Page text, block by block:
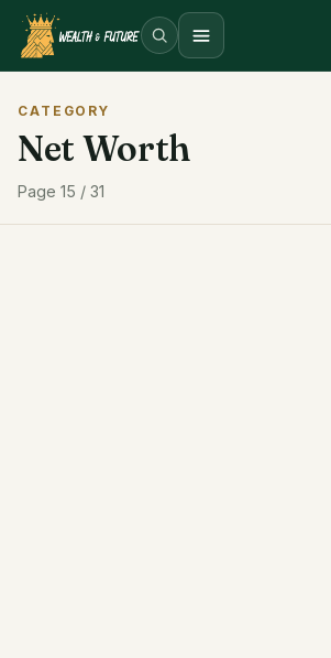
Open menu
CATEGORY
Net Worth
Page 15 / 31